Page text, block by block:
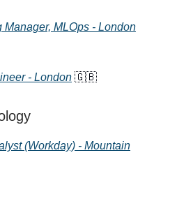
MLOps - London
- London 🇬🇧
(Workday) - Mountain